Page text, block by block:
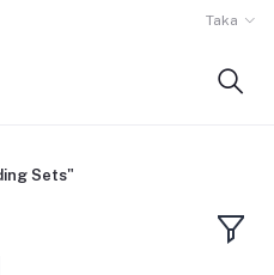
Taka
Sets"